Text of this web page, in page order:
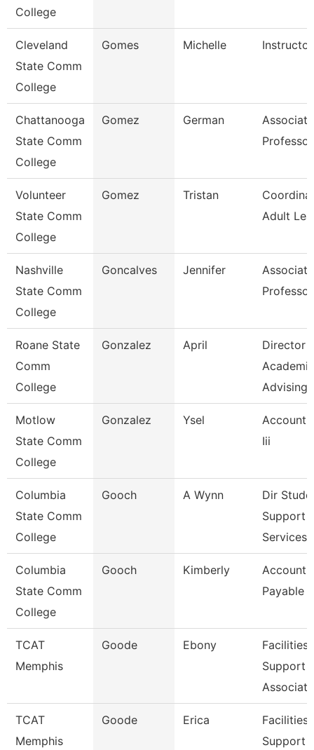
College
Cleveland
State Comm
College
Gomes Michelle Instructor
Chattanooga
State Comm
College
Gomez German
Associate
Professor
Volunteer
State Comm
College
Gomez Tristan
Adult
Nashville
State Comm
College
Goncalves Jennifer
Associate
Professor
Roane State
Comm
College
Gonzalez April
Director
Academic
Motlow
State Comm
College
Gonzalez Ysel
Account
Iii
Columbia
State Comm
College
Gooch A Wynn
Dir
Support
Services
Columbia
State Comm
College
Gooch Kimberly
Accounts
Payable
TCAT
Memphis
Goode Ebony
Facilities
Support
TCAT
Memphis
Goode Erica
Facilities
Support